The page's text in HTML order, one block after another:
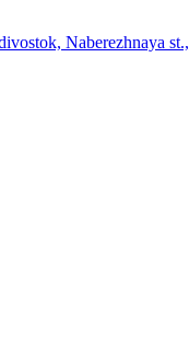
Naberezhnaya